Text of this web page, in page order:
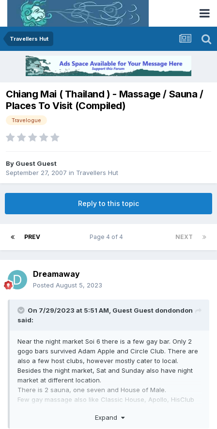
Travellers Hut
Chiang Mai ( Thailand ) - Massage / Sauna /
Places To Visit (Compiled)
Travelogue
By Guest Guest
September 27, 2007 in Travellers Hut
Reply to this topic
PREV NEXT
Page 4 of 4
Dreamaway
Posted August 5, 2023
On 7/29/2023 at 5:51 AM, Guest Guest dondondon
said:
Near the night market Soi 6 there is a few gay bar. Only 2
gogo bars survived Adam Apple and Circle Club. There are
also a few host clubs, however mostly cater to local.
Besides the night market, Sat and Sunday also have night
market at different Iocation.
There is 2 sauna, one seven and House of Male.
Few gay massage also like Classic House, Apollo, HisClub
Expand